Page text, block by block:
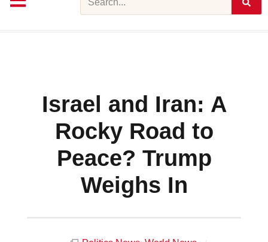
Israel and Iran: A
Rocky Road to
Peace? Trump
Weighs In